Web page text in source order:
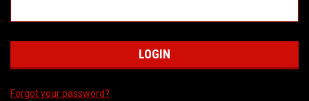
Forgot your password?